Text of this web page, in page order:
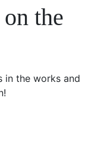
the
in the works and